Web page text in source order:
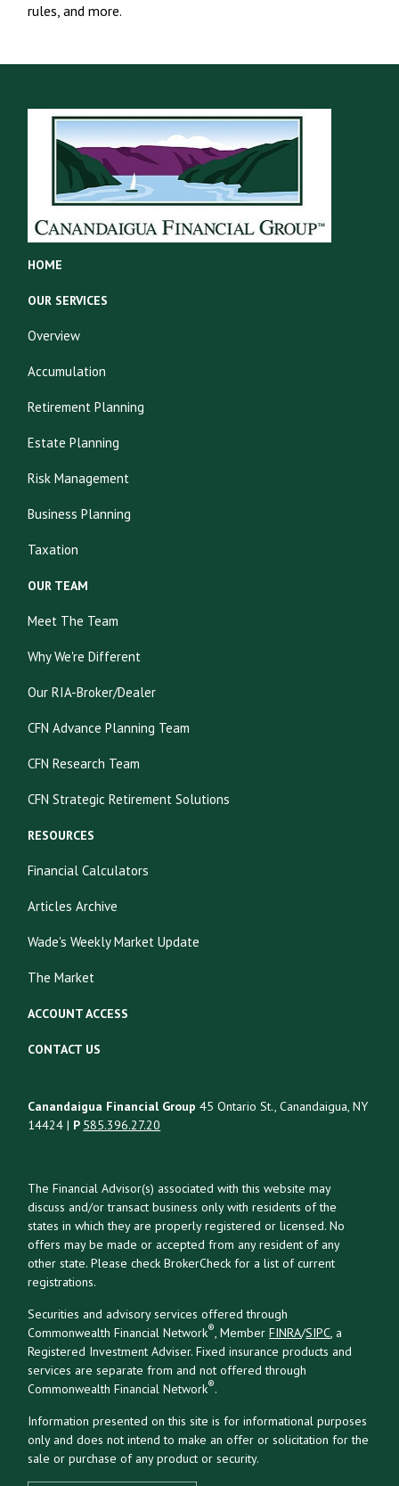
rules, and more.
HOME
OUR SERVICES
Overview
Accumulation
Retirement Planning
Estate Planning
Risk Management
Business Planning
Taxation
OUR TEAM
Meet The Team
Why We're Different
Our RIA-Broker/Dealer
CFN Advance Planning Team
CFN Research Team
CFN Strategic Retirement Solutions
RESOURCES
Financial Calculators
Articles Archive
Wade's Weekly Market Update
The Market
ACCOUNT ACCESS
CONTACT US
Canandaigua Financial Group 45 Ontario St., Canandaigua, NY
14424 | P 585.396.27.20
The Financial Advisor(s) associated with this website may
discuss and/or transact business only with residents of the
states in which they are properly registered or licensed. No
offers may be made or accepted from any resident of any
other state. Please check BrokerCheck for a list of current
registrations.
Securities and advisory services offered through
Commonwealth Financial Network®, MemberFINRA/SIPC, a
Registered Investment Adviser. Fixed insurance products and
services are separate from and not offered through
Commonwealth Financial Network®.
Information presented on this site is for informational purposes
only and does not intend to make an offer or solicitation for the
sale or purchase of any product or security.